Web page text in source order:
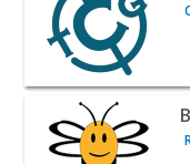
View listing for